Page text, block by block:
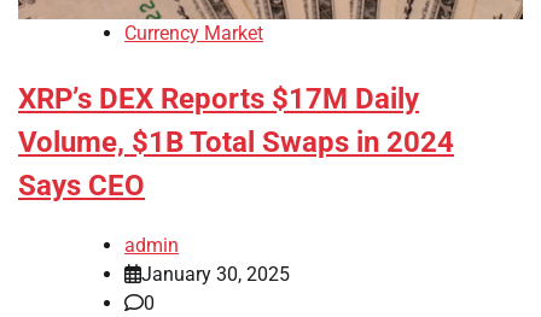
Currency Market
XRP’s DEX Reports $17M Daily
Volume, $1B Total Swaps in 2024
Says CEO
admin
January 30, 2025
0